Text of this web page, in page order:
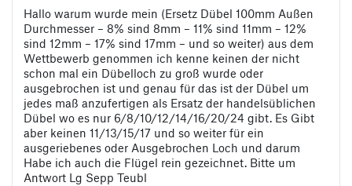
Hallo warum wurde mein (Ersetz Dübel 100mm Außen
Durchmesser – 8% sind 8mm – 11% sind 11mm – 12%
sind 12mm – 17% sind 17mm – und so weiter) aus dem
Wettbewerb genommen ich kenne keinen der nicht
schon mal ein Dübelloch zu groß wurde oder
ausgebrochen ist und genau für das ist der Dübel um
jedes maß anzufertigen als Ersatz der handelsüblichen
Dübel wo es nur 6/8/10/12/14/16/20/24 gibt. Es Gibt
aber keinen 11/13/15/17 und so weiter für ein
ausgeriebenes oder Ausgebrochen Loch und darum
Habe ich auch die Flügel rein gezeichnet. Bitte um
Antwort Lg Sepp Teubl